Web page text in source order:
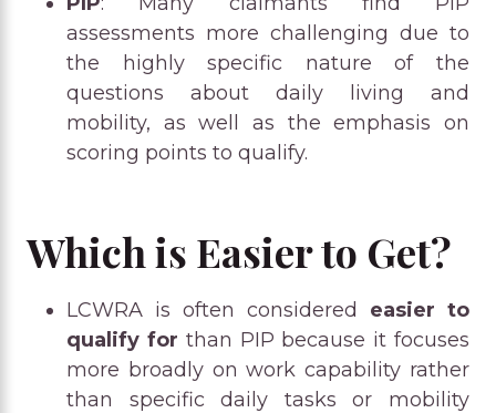
assessments more challenging due to
the highly specific nature of the
questions about daily living and
mobility, as well as the emphasis on
scoring points to qualify.
Which is Easier to Get?
LCWRA is often considered easier to
qualify for than PIP because it focuses
more broadly on work capability rather
than specific daily tasks or mobility